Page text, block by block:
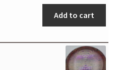
Add to cart